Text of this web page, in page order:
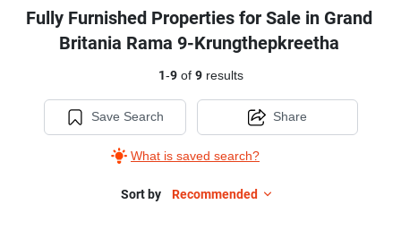
Fully Furnished Properties for Sale in Grand
Britania Rama 9-Krungthepkreetha
1-9of 9results
Save Search
What is saved search?
Share
Sort by Recommended